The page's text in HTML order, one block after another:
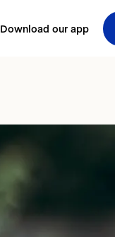
Download our app